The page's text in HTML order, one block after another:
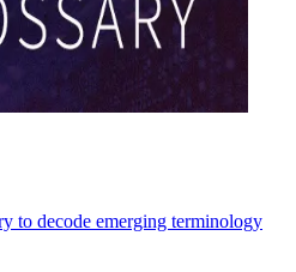
to decode emerging terminology